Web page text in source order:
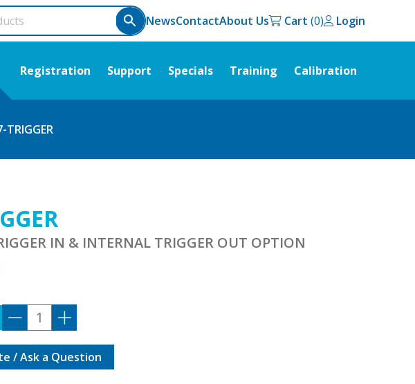
NewsContactAbout Us Cart Login
Registration Support Specials Training Calibration
TRIGGER
IN & INTERNAL TRIGGER OUT OPTION
DP7-
TRIGGER
quantity
/ Ask a Question